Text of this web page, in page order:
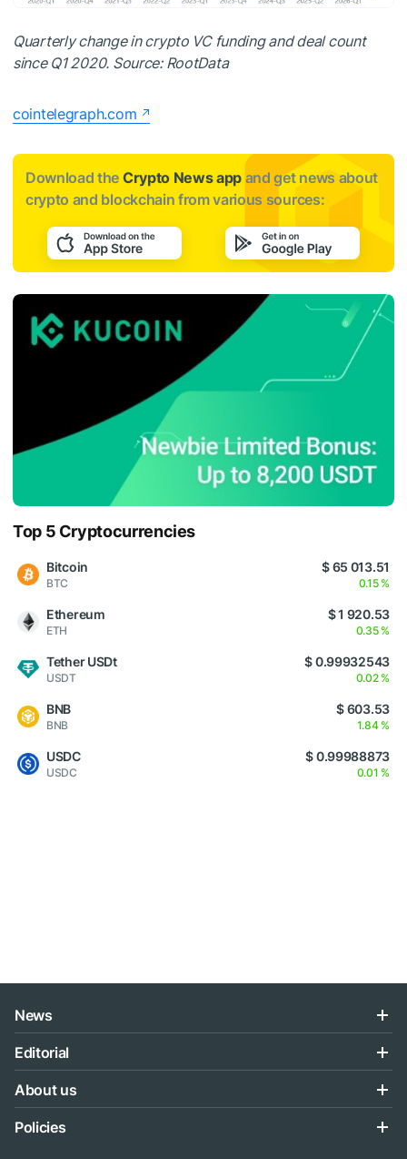
Quarterly change in crypto VC funding and deal count
since Q1 2020. Source: RootData
cointelegraph.com
Download the Crypto News app and get news about
crypto and blockchain from various sources:
Top 5 Cryptocurrencies
Bitcoin
BTC
$ 65 013.51
0.15 %
Ethereum
ETH
$ 1 920.53
0.35 %
Tether USDt
USDT
$ 0.99932543
0.02 %
BNB
BNB
$ 603.53
1.84 %
USDC
USDC
$ 0.99988873
0.01 %
News
Editorial
About us
Policies